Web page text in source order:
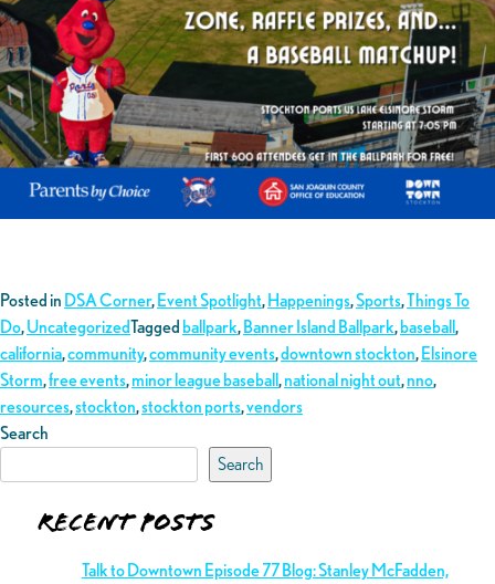
Posted in DSA Corner,Event Spotlight,Happenings,Sports,Things To
Do,UncategorizedTagged ballpark,Banner Island Ballpark,baseball,
california,community,community events,downtown stockton,Elsinore
Storm,free events,minor league baseball,national night out,nno,
resources,stockton,stockton ports,vendors
Search
Search
Recent Posts
Talk to Downtown Episode 77 Blog: Stanley McFadden,